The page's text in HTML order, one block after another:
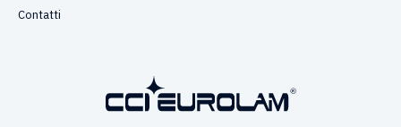
Contatti